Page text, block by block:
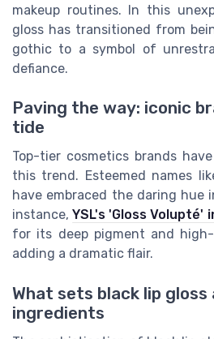
makeup routines. In this
gloss has transitioned from
gothic to a symbol of
defiance.
Paving the way: iconic
tide
Top-tier cosmetics brands
this trend. Esteemed names
have embraced the daring hue
instance,YSL's 'Gloss Volupté'
for its deep pigment and
adding a dramatic flair.
What sets black lip gloss
ingredients